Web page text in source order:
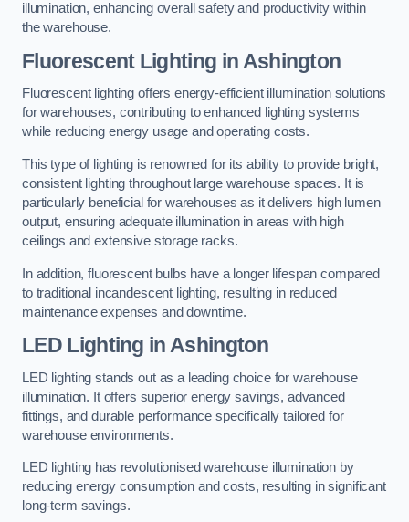
illumination, enhancing overall safety and productivity within
the warehouse.
Fluorescent Lighting in Ashington
Fluorescent lighting offers energy-efficient illumination solutions
for warehouses, contributing to enhanced lighting systems
while reducing energy usage and operating costs.
This type of lighting is renowned for its ability to provide bright,
consistent lighting throughout large warehouse spaces. It is
particularly beneficial for warehouses as it delivers high lumen
output, ensuring adequate illumination in areas with high
ceilings and extensive storage racks.
In addition, fluorescent bulbs have a longer lifespan compared
to traditional incandescent lighting, resulting in reduced
maintenance expenses and downtime.
LED Lighting in Ashington
LED lighting stands out as a leading choice for warehouse
illumination. It offers superior energy savings, advanced
fittings, and durable performance specifically tailored for
warehouse environments.
LED lighting has revolutionised warehouse illumination by
reducing energy consumption and costs, resulting in significant
long-term savings.